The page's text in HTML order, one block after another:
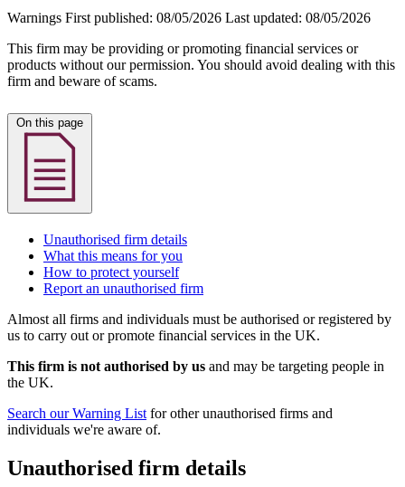
Warnings First published: 08/05/2026 Last updated: 08/05/2026
This firm may be providing or promoting financial services or
products without our permission. You should avoid dealing with this
firm and beware of scams.
Unauthorised firm details
What this means for you
How to protect yourself
Report an unauthorised firm
Almost all firms and individuals must be authorised or registered by
us to carry out or promote financial services in the UK.
This firm is not authorised by us and may be targeting people in
the UK.
Search our Warning List for other unauthorised firms and
individuals we're aware of.
Unauthorised firm details